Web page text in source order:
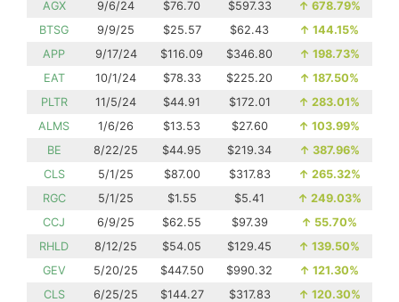
AGX
9/6/24 $76.70 $597.33 ↑ 678.79%
BTSG
9/9/25 $25.57 $62.43 ↑ 144.15%
APP
9/17/24 $116.09 $346.80 ↑ 198.73%
EAT
10/1/24 $78.33 $225.20 ↑ 187.50%
PLTR
11/5/24 $44.91 $172.01 ↑ 283.01%
ALMS
1/6/26 $13.53 $27.60 ↑ 103.99%
BE
8/22/25 $44.95 $219.34 ↑ 387.96%
CLS
5/1/25 $87.00 $317.83 ↑ 265.32%
RGC
5/1/25 $1.55 $5.41 ↑ 249.03%
CCJ
6/9/25 $62.55 $97.39 ↑ 55.70%
RHLD
8/12/25 $54.05 $129.45 ↑ 139.50%
GEV
5/20/25 $447.50 $990.32 ↑ 121.30%
CLS
6/25/25 $144.27 $317.83 ↑ 120.30%